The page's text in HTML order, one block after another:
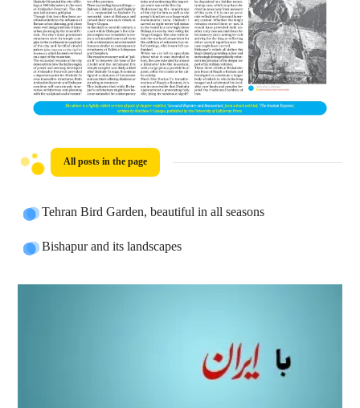
All posts in the page
Tehran Bird Garden, beautiful in all seasons
Bishapur and its landscapes